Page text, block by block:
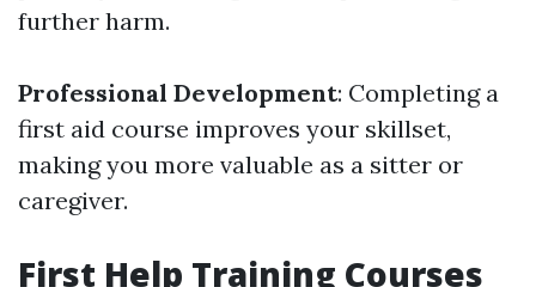
further harm.
Professional Development: Completing a
first aid course improves your skillset,
making you more valuable as a sitter or
caregiver.
First Help Training Courses